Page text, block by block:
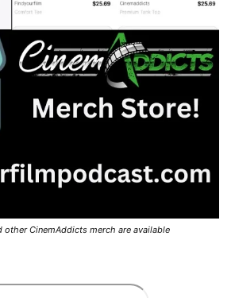
other CinemAddicts merch are available